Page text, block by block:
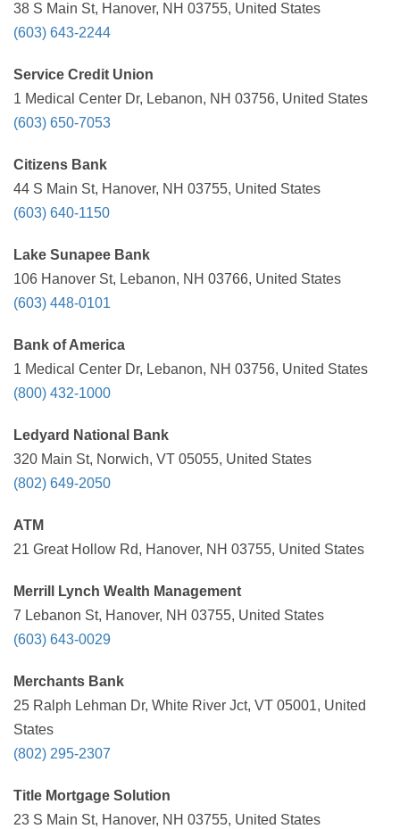
38 S Main St, Hanover, NH 03755, United States
(603) 643-2244
Service Credit Union
1 Medical Center Dr, Lebanon, NH 03756, United States
(603) 650-7053
Citizens Bank
44 S Main St, Hanover, NH 03755, United States
(603) 640-1150
Lake Sunapee Bank
106 Hanover St, Lebanon, NH 03766, United States
(603) 448-0101
Bank of America
1 Medical Center Dr, Lebanon, NH 03756, United States
(800) 432-1000
Ledyard National Bank
320 Main St, Norwich, VT 05055, United States
(802) 649-2050
ATM
21 Great Hollow Rd, Hanover, NH 03755, United States
Merrill Lynch Wealth Management
7 Lebanon St, Hanover, NH 03755, United States
(603) 643-0029
Merchants Bank
25 Ralph Lehman Dr, White River Jct, VT 05001, United
States
(802) 295-2307
Title Mortgage Solution
23 S Main St, Hanover, NH 03755, United States